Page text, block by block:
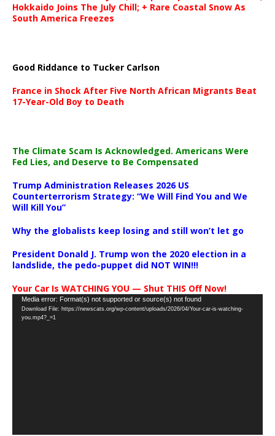
Hokkaido Joins The July Chill; + Rare Coastal Snow As
South America Freezes
Good Riddance to Tucker Carlson
France in Shock After Five North African Migrants Beat
17-Year-Old Boy to Death
The Climate Scam Is Acknowledged. Americans Were
Fed Lies, and Deserve to Be Compensated
Trump Administration Releases 2026 US
Counterterrorism Strategy: “We Will Find You and We
Will Kill You”
Why the globalists keep losing and still won’t let go
President Donald J. Trump won the 2020 election in a
landslide, the pedo-puppet did NOT WIN!!!
Your Car Is WATCHING YOU — Shut THIS Off Now!
Video
Player
Media error: Format(s) not supported or source(s) not found
Download File: https://newscats.org/wp-content/uploads/2026/04/Your-car-is-watching-
you.mp4?_=1